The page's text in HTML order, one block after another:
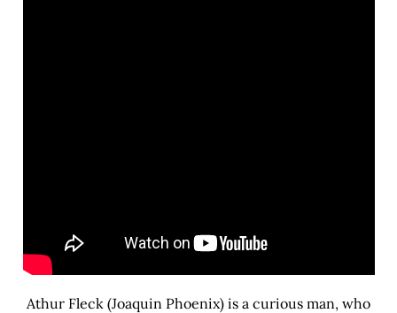
Athur Fleck (Joaquin Phoenix) is a curious man, who